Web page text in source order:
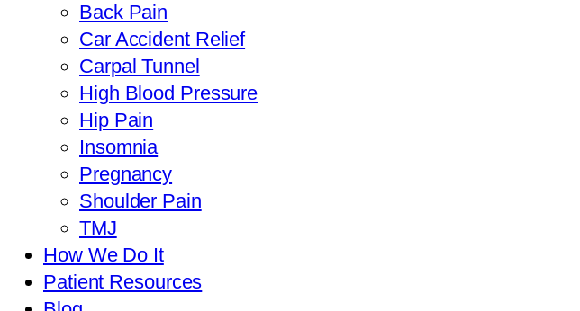
Back Pain
Car Accident Relief
Carpal Tunnel
High Blood Pressure
Hip Pain
Insomnia
Pregnancy
Shoulder Pain
TMJ
How We Do It
Patient Resources